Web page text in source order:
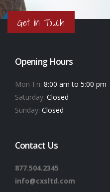
Get in Touch
Opening Hours
Mon-Fri: 8:00 am to 5:00 pm
Saturday: Closed
Sunday: Closed
Contact Us
877.504.2345
info@cxsltd.com